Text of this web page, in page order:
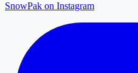
SnowPak on Instagram